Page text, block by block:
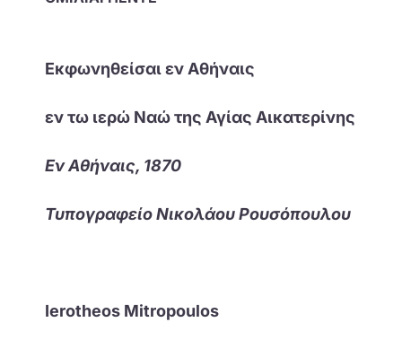
Εκφωνηθείσαι εν Αθήναις
εν τω ιερώ Ναώ της Αγίας Αικατερίνης
Εν Αθήναις, 1870
Τυπογραφείο Νικολάου Ρουσόπουλου
Ierotheos Mitropoulos